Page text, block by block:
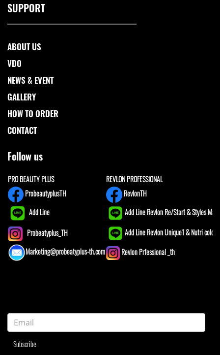
SUPPORT
ABOUT US
VDO
NEWS & EVENT
GALLERY
HOW TO ORDER
CONTACT
Follow us
PRO BEAUTY PLUS
REVLON PROFESSIONAL
ProbeautyplusTH
RevlonTH
Add Line
Add Line Revlon Re/Start & Styles
Probeatyplus_TH
Add Line Revlon Unique1 & Nutri color
Marketing@probeatyplus-th.com
Revlon Prfessional _th
Subscribe